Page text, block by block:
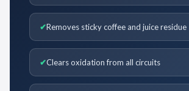
Removes sticky coffee and juice residue
Clears oxidation from all circuits